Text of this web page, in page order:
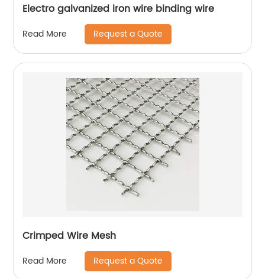
Electro galvanized iron wire binding wire
Read More Request a Quote
Crimped Wire Mesh
Read More Request a Quote